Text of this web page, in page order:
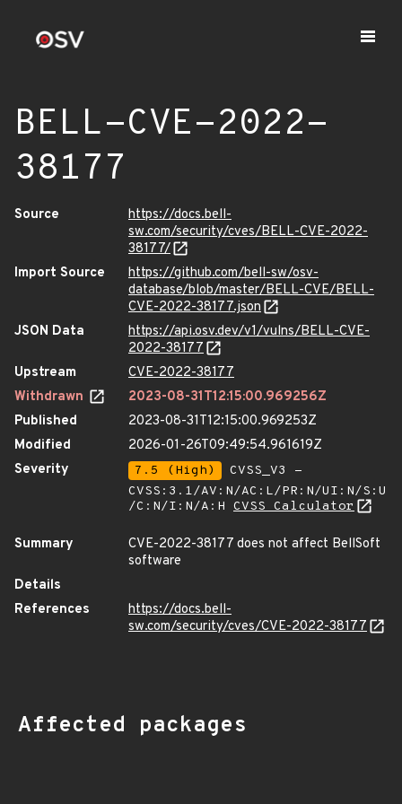
BELL-CVE-2022-
38177
Source
https://docs.bell-
sw.com/security/cves/BELL-CVE-2022-
38177/
Import Source
https://github.com/bell-sw/osv-
database/blob/master/BELL-CVE/BELL-
CVE-2022-38177.json
JSON Data
https://api.osv.dev/v1/vulns/BELL-CVE-
2022-38177
Upstream
CVE-2022-38177
Withdrawn
2023-08-31T12:15:00.969256Z
Published
2023-08-31T12:15:00.969253Z
Modified
2026-01-26T09:49:54.961619Z
Severity
7.5 (High)
CVSS_V3 -
CVSS:3.1/AV:N/AC:L/PR:N/UI:N/S:U
/C:N/I:N/A:H CVSS Calculator
Summary
CVE-2022-38177 does not affect BellSoft
software
Details
References
https://docs.bell-
sw.com/security/cves/CVE-2022-38177
Affected packages